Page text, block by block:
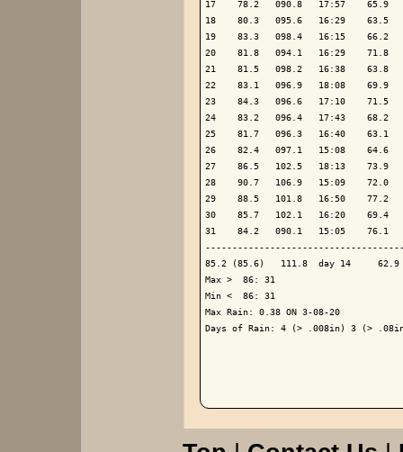
17    78.2   090.8   17:57    65.9
18    80.3   095.6   16:29    63.5
19    83.3   098.4   16:15    66.2
20    81.8   094.1   16:29    71.8
21    81.5   098.2   16:38    63.8
22    83.1   096.9   18:08    69.9
23    84.3   096.6   17:10    71.5
24    83.2   096.4   17:43    68.2
25    81.7   096.3   16:40    63.1
26    82.4   097.1   15:08    64.6
27    86.5   102.5   18:13
28    90.7   106.9   15:09    72.0
29    88.5   101.8   16:50
30    85.7   102.1   16:20    69.4
31    84.2   090.1   15:05    76.1
85.2 (85.6)   111.8  day 14
Max >  86: 31
Min <  86: 31
Max Rain: 0.38 ON 3-08-20
Days of Rain: 4 (> .008in) 3 (>